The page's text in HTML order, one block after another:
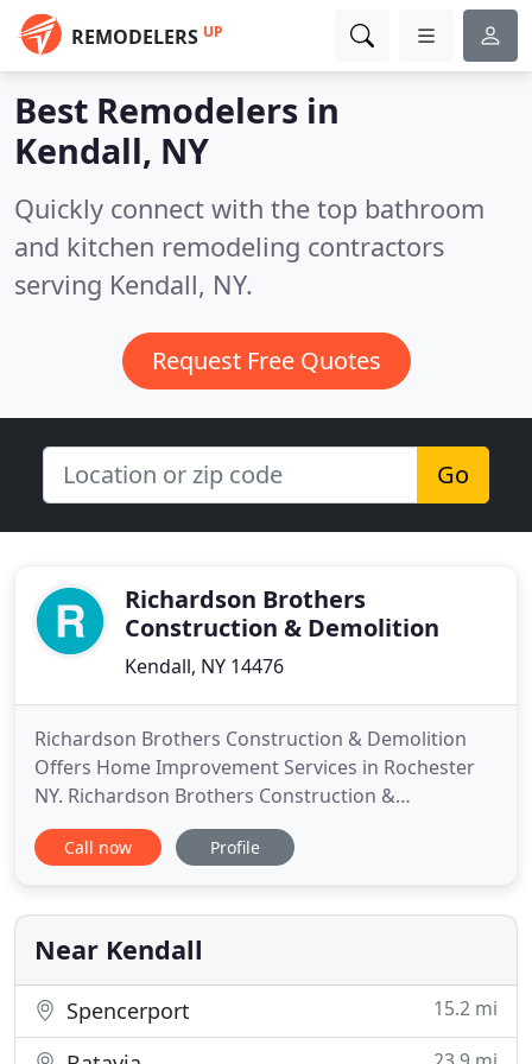
REMODELERS UP
Best Remodelers in
Kendall, NY
Quickly connect with the top bathroom
and kitchen remodeling contractors
serving Kendall, NY.
Request Free Quotes
Go
Richardson Brothers
Construction & Demolition
Kendall, NY 14476
Richardson Brothers Construction & Demolition
Offers Home Improvement Services in Rochester
NY. Richardson Brothers Construction &
Demolition is a fully insured family owned
construction company that specializes in older
From structural to foundation work, framing,
electrical, plumbing, drywall, painting
Call now Profile
Near Kendall
Spencerport 15.2 mi